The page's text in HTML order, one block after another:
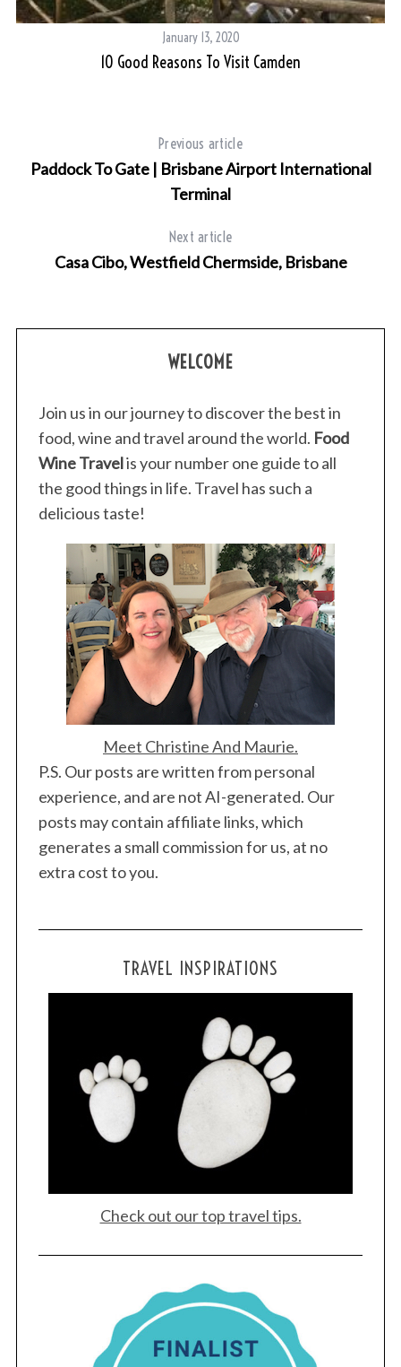
January 13, 2020
10 Good Reasons To Visit Camden
Previous article
Paddock To Gate | Brisbane Airport International
Terminal
Next article
Casa Cibo, Westfield Chermside, Brisbane
WELCOME
Join us in our journey to discover the best in
food, wine and travel around the world. Food
Wine Travelis your number one guide to all
the good things in life. Travel has such a
delicious taste!
Meet Christine And Maurie.
P.S. Our posts are written from personal
experience, and are not AI-generated. Our
posts may contain affiliate links, which
generates a small commission for us, at no
extra cost to you.
TRAVEL INSPIRATIONS
Check out our top travel tips.